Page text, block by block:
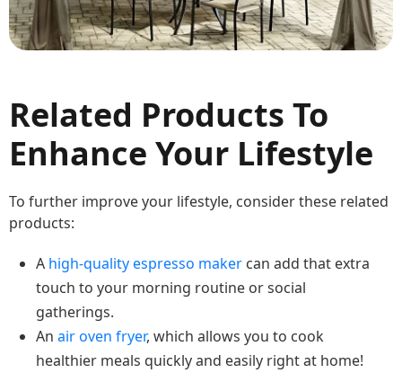
Related Products To
Enhance Your Lifestyle
To further improve your lifestyle, consider these related
products:
A high-quality espresso maker can add that extra
touch to your morning routine or social
gatherings.
An air oven fryer, which allows you to cook
healthier meals quickly and easily right at home!